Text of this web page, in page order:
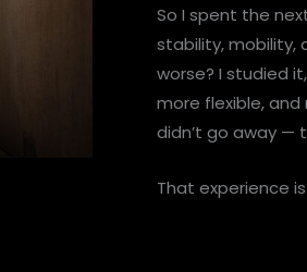
So I spent the
stability, mobility,
worse? I studied
more flexible, and
didn’t go away —
That experience